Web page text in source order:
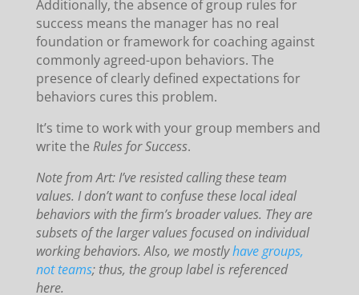
Additionally, the absence of group rules for
success means the manager has no real
foundation or framework for coaching against
commonly agreed-upon behaviors. The
presence of clearly defined expectations for
behaviors cures this problem.
It’s time to work with your group members and
write the Rules for Success.
Note from Art: I’ve resisted calling these team
values. I don’t want to confuse these local ideal
behaviors with the firm’s broader values. They are
subsets of the larger values focused on individual
working behaviors. Also, we mostlyhave groups,
not teams; thus, the group label is referenced
here.